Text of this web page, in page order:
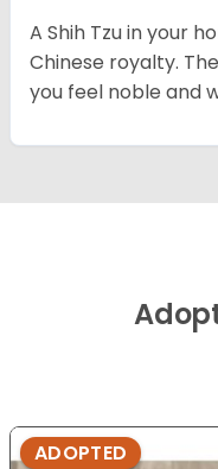
A Shih Tzu in your
Chinese royalty.
you feel noble and
ADOPTED